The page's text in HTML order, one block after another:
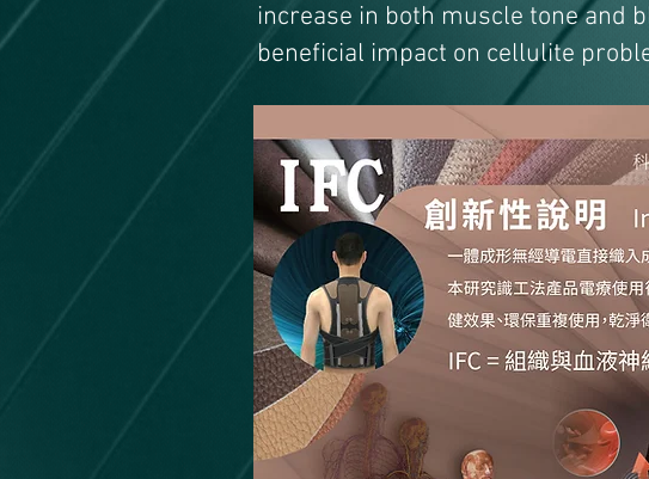
increase in both muscle tone and
beneficial impact on cellulite